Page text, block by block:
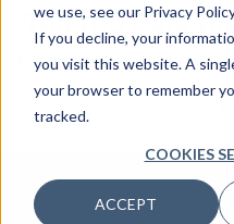
we use, see our Privacy
If you decline, your
you visit this website. A
your browser to remember
tracked.
COOKIES
ACCEPT
Top 100 Data
Global Chief